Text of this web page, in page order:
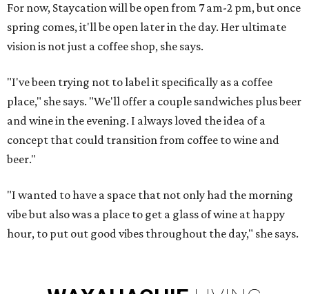
For now, Staycation will be open from 7 am-2 pm, but once
spring comes, it'll be open later in the day. Her ultimate
vision is not just a coffee shop, she says.
"I've been trying not to label it specifically as a coffee
place," she says. "We'll offer a couple sandwiches plus beer
and wine in the evening. I always loved the idea of a
concept that could transition from coffee to wine and
beer."
"I wanted to have a space that not only had the morning
vibe but also was a place to get a glass of wine at happy
hour, to put out good vibes throughout the day," she says.